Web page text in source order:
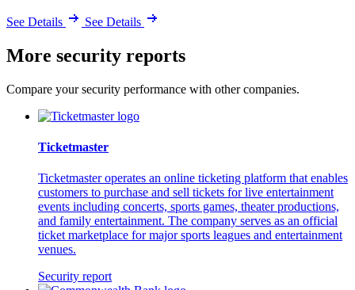
See Details See Details
More security reports
Compare your security performance with other companies.
Ticketmaster
Ticketmaster operates an online ticketing platform that enables
customers to purchase and sell tickets for live entertainment
events including concerts, sports games, theater productions,
and family entertainment. The company serves as an official
ticket marketplace for major sports leagues and entertainment
venues.
Security report